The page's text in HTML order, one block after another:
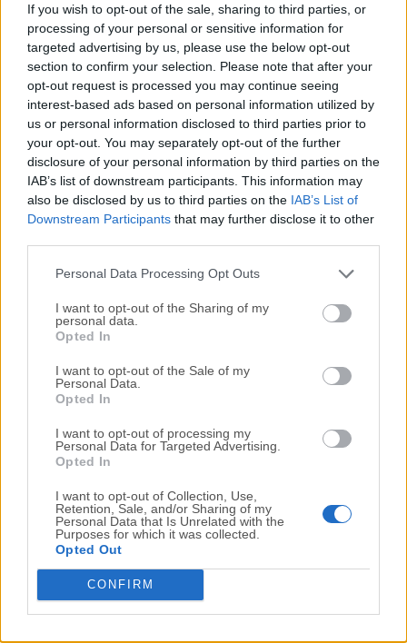
If you wish to opt-out of the sale, sharing to third parties, or
processing of your personal or sensitive information for
targeted advertising by us, please use the below opt-out
section to confirm your selection. Please note that after your
opt-out request is processed you may continue seeing
interest-based ads based on personal information utilized by
us or personal information disclosed to third parties prior to
your opt-out. You may separately opt-out of the further
disclosure of your personal information by third parties on the
IAB’s list of downstream participants. This information may
also be disclosed by us to third parties on the IAB’s List of
Downstream Participants that may further disclose it to other
Personal Data Processing Opt Outs
I want to opt-out of the Sharing of my
personal data.
Opted In
I want to opt-out of the Sale of my
Personal Data.
Opted In
I want to opt-out of processing my
Personal Data for Targeted Advertising.
Opted In
I want to opt-out of Collection, Use,
Retention, Sale, and/or Sharing of my
Personal Data that Is Unrelated with the
Purposes for which it was collected.
Opted Out
CONFIRM
OpenToonz is a highly advanced open-source modeling
and animation suite that is completely focused on 2D
animation and enabling 2D artists to take full advantage of
their drawing and animation skills. OpenToonz is a
powerful open-source 2D animation app designed for both
beginners and professional animators. Developed by
DWANGO Co., Ltd. and Digital Video S.p.A., it offers a
comprehensive set of tools for creating traditional hand-
drawn animations as well as cut-out animations. Originally
developed by Studio Ghibli for their in-house use, it has
gained popularity for its feature-rich interface and
flexibility.Originally developed as a proprietary modeling
and animation suite by Digital Video S.p.A. in Italy, this